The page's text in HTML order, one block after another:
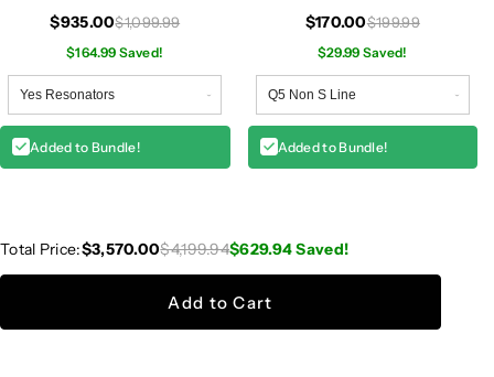
$935.00$1,099.99
$164.99 Saved!
Added to Bundle!
$170.00$199.99
$29.99 Saved!
Added to Bundle!
Total Price:$3,570.00$4,199.94$629.94Saved!
Add to Cart